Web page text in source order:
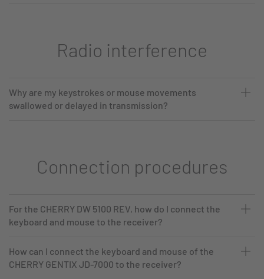
Radio interference
Why are my keystrokes or mouse movements
swallowed or delayed in transmission?
Connection procedures
For the CHERRY DW 5100 REV, how do I connect the
keyboard and mouse to the receiver?
How can I connect the keyboard and mouse of the
CHERRY GENTIX JD-7000 to the receiver?